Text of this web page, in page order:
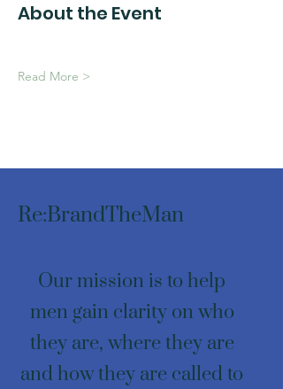
About the Event
Read More >
Re:BrandTheMan
Our mission is to help
men gain clarity on who
they are, where they are
and how they are called to